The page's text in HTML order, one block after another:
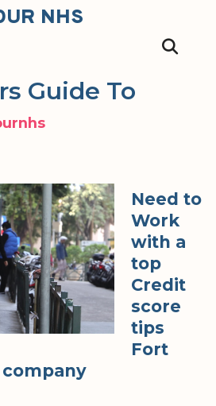
NHS
Guide To
Need to
Work
with a
top
Credit
score
tips
Fort